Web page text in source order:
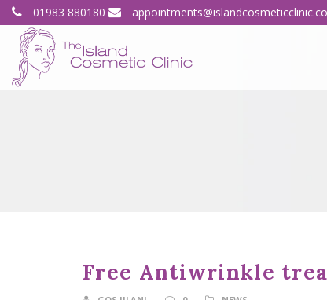
01983 880180
Free Antiwrinkle